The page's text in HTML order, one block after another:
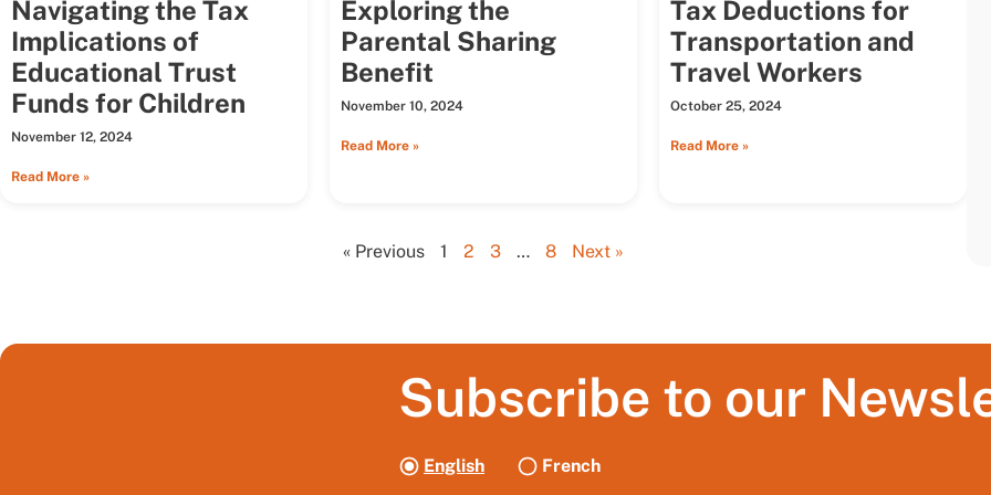
Navigating the Tax
Implications of
Educational Trust
Funds for Children
November 12, 2024
Read More »
Exploring the
Parental Sharing
Benefit
November 10, 2024
Read More »
Tax Deductions for
Transportation and
Travel Workers
October 25, 2024
Read More »
« Previous 1 2 3 … 8 Next »
Subscribe to our
English French